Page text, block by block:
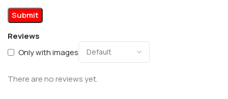
Reviews
Only with images
There are no reviews yet.